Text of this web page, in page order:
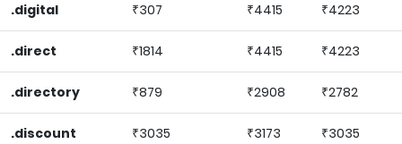
.digital ₹307 ₹4415 ₹4223
.direct ₹1814 ₹4415 ₹4223
.directory ₹879 ₹2908 ₹2782
.discount ₹3035 ₹3173 ₹3035